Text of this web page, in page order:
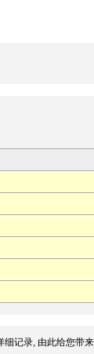
记录, 由此给您带